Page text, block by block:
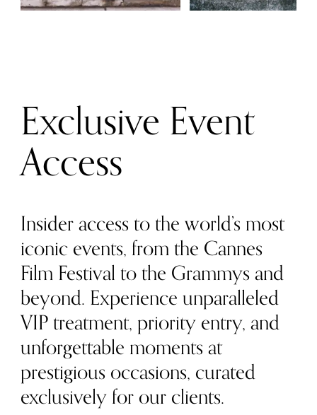
Exclusive Event
Access
Insider access to the world’s most
iconic events, from the Cannes
Film Festival to the Grammys and
beyond. Experience unparalleled
VIP treatment, priority entry, and
unforgettable moments at
prestigious occasions, curated
exclusively for our clients.